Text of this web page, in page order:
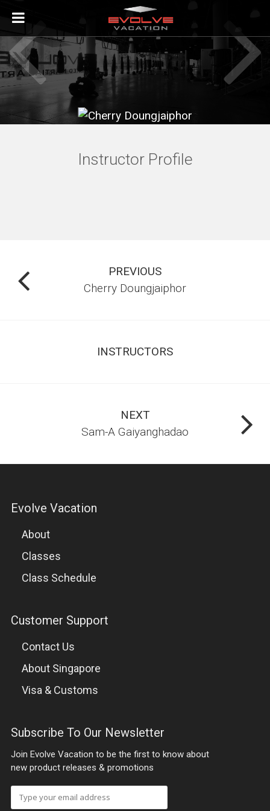
ABOUT
ABOUT EVOLVE VACATION
THE EVOLVE FIGHT TEAM
CLASSES
BRAZILIAN JIU-JITSU
MIXED MARTIAL ARTS
WRESTLING
SUBMISSION GRAPPLING
THE EVOLVE ACCELERATION PROGRAM
EVENTS
PACKAGES & PRICING
THAILAND
BLOG
Instructor Profile
PREVIOUS
Cherry Doungjaiphor
INSTRUCTORS
NEXT
Sam-A Gaiyanghadao
Evolve Vacation
About
Classes
Class Schedule
Customer Support
Contact Us
About Singapore
Visa & Customs
Subscribe To Our Newsletter
Join Evolve Vacation to be the first to know about
new product releases & promotions